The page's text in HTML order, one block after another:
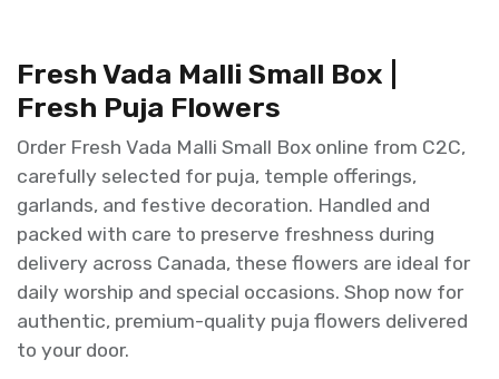
Fresh Vada Malli Small Box |
Fresh Puja Flowers
Order Fresh Vada Malli Small Box online from C2C,
carefully selected for puja, temple offerings,
garlands, and festive decoration. Handled and
packed with care to preserve freshness during
delivery across Canada, these flowers are ideal for
daily worship and special occasions. Shop now for
authentic, premium-quality puja flowers delivered
to your door.